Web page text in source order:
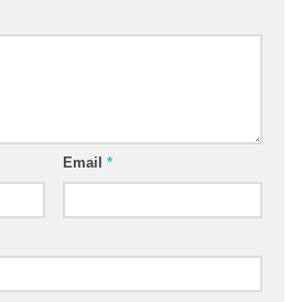
Email *